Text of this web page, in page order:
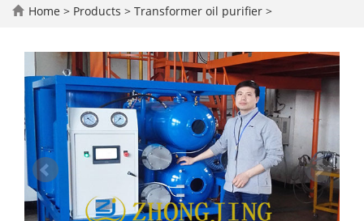
Home > Products > Transformer oil purifier >